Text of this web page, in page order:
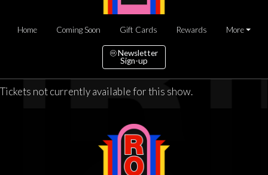
Home Coming Soon Gift Cards Rewards More
Newsletter
Sign-up
Tickets not currently available for this show.